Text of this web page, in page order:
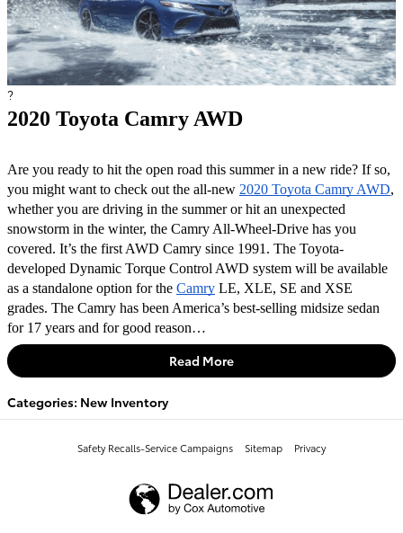
?
2020 Toyota Camry AWD
Are you ready to hit the open road this summer in a new ride? If so,
you might want to check out the all-new 2020 Toyota Camry AWD,
whether you are driving in the summer or hit an unexpected
snowstorm in the winter, the Camry All-Wheel-Drive has you
covered. It’s the first AWD Camry since 1991. The Toyota-
developed Dynamic Torque Control AWD system will be available
as a standalone option for the Camry LE, XLE, SE and XSE
grades. The Camry has been America’s best-selling midsize sedan
for 17 years and for good reason…
Read More
Categories: New Inventory
Safety Recalls-Service Campaigns Sitemap Privacy